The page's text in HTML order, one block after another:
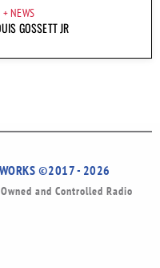
NEWS
GOSSETT JR
©2017 - 2026
and Controlled Radio